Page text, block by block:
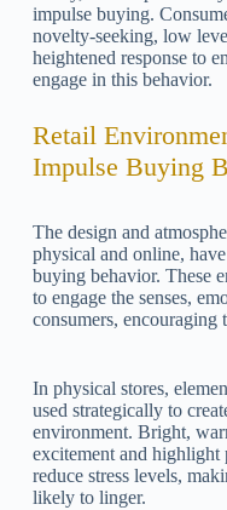
impulse buying.
novelty-seeking, low
heightened response to
engage in this behavior.
Retail
Impulse Buying
The design and
physical and online,
buying behavior. These
to engage the senses,
consumers, encouraging
In physical stores,
used strategically to
environment. Bright,
excitement and highlight
reduce stress levels,
likely to linger.